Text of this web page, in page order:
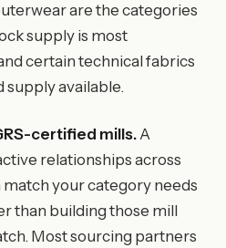
are the categories
supply is most
certain technical fabrics
supply available.
certified mills. A
relationships across
your category needs
than building those mill
Most sourcing partners